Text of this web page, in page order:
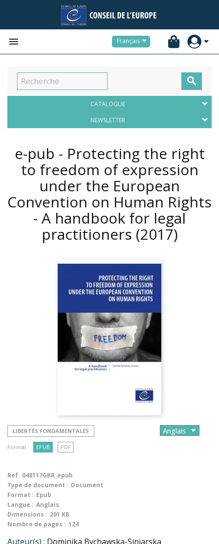
 Français

CATALOGUE
NEWSLETTER
e-pub - Protecting the right
to freedom of expression
under the European
Convention on Human Rights
- A handbook for legal
practitioners (2017)
LIBERTÉS FONDAMENTALES
Format : EPUB PDF
Ref. 048117GBR_epub
Type de document : Document
Format : Epub
Langue : Anglais
Dimensions : 201 KB
Nombre de pages : 124
Auteur(s) : Dominika Bychawska-Siniarska